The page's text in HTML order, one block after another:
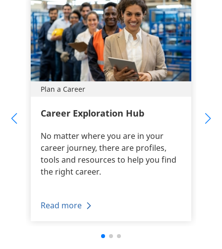
Plan a Career
Career Exploration Hub
No matter where you are in your
career journey, there are profiles,
tools and resources to help you find
the right career.
Read more